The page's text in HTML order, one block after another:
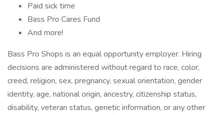
Paid sick time
Bass Pro Cares Fund
And more!
Bass Pro Shops is an equal opportunity employer. Hiring
decisions are administered without regard to race, color,
creed, religion, sex, pregnancy, sexual orientation, gender
identity, age, national origin, ancestry, citizenship status,
disability, veteran status, genetic information, or any other